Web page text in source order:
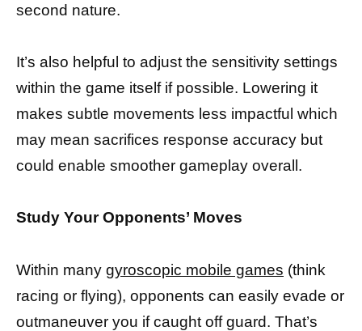
second nature.
It’s also helpful to adjust the sensitivity settings
within the game itself if possible. Lowering it
makes subtle movements less impactful which
may mean sacrifices response accuracy but
could enable smoother gameplay overall.
Study Your Opponents’ Moves
Within many gyroscopic mobile games (think
racing or flying), opponents can easily evade or
outmaneuver you if caught off guard. That’s